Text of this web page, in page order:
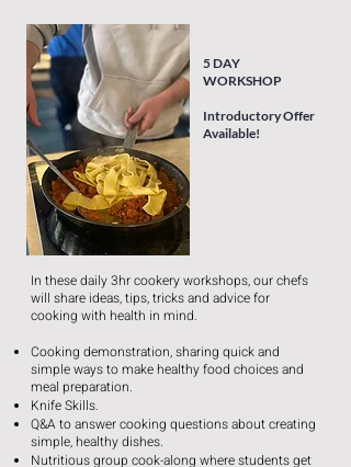
5 DAY
WORKSHOP
Introductory Offer
Available!
In these daily 3hr cookery workshops, our chefs
will share ideas, tips, tricks and advice for
cooking with health in mind.
Cooking demonstration, sharing quick and
simple ways to make healthy food choices and
meal preparation.
Knife Skills.
Q&A to answer cooking questions about creating
simple, healthy dishes.
Nutritious group cook-along where students get